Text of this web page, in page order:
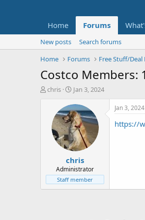
Home Forums
New posts
Search forums
Home
Forums Free Stuff/Deal
Costco Members:
T
t
e
chris
S
a
r
t
d
a
t
e
Jan 3, 2024
chris
Administrator
Staff member
Jan 3, 2024
https://